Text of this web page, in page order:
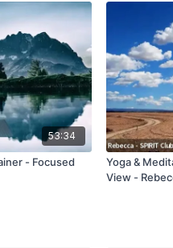
53:34
- Focused
Yoga &
View -